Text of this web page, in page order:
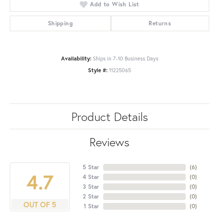
Add to Wish List
Shipping Returns
Availability: Ships in 7-10 Business Days
Style #: 11225065
Product Details
Reviews
4.7
OUT OF 5
5 Star
4 Star
3 Star
2 Star
1 Star
(6)
(0)
(0)
(0)
(0)